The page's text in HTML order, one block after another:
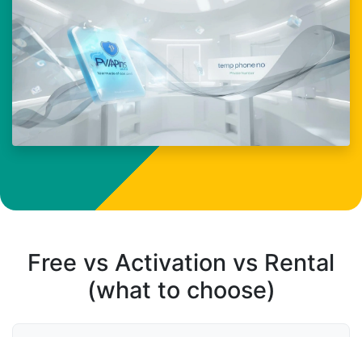
Free vs Activation vs Rental
(what to choose)